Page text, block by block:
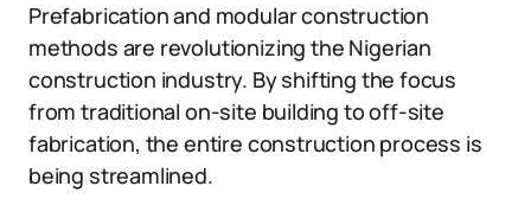
Prefabrication and modular construction
methods are revolutionizing the Nigerian
construction industry. By shifting the focus
from traditional on-site building to off-site
fabrication, the entire construction process is
being streamlined.